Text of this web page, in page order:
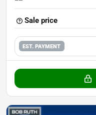
Sale price
EST. PAYMENT